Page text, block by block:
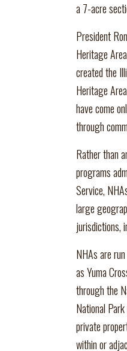
a 7-acre
President
Heritage
created the
Heritage
have come
through
Rather than
programs
Service,
large
jurisdictions,
NHAs are
as Yuma
through the
National
private
within or